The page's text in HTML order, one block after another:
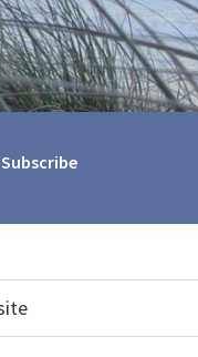
Subscribe